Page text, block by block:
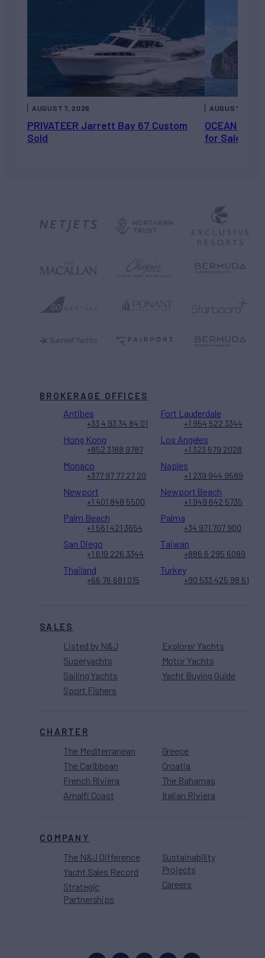
PRIVATEER Jarrett Bay 67 Custom
Sold
AUGUST 7, 2026
OCEAN
for Sale
AUGUST 6,
SALES
Listed by N&J
Superyachts
Sailing Yachts
Sport Fishers
Explorer Yachts
Motor Yachts
Yacht Buying Guide
CHARTER
The Mediterranean
The Caribbean
French Riviera
Amalfi Coast
Greece
Croatia
The Bahamas
Italian Riviera
COMPANY
The N&J Difference
Yacht Sales Record
Strategic
Partnerships
Sustainability
Projects
Careers
BROKERAGE OFFICES
Antibes
+33 4 93 34 84 01
Fort Lauderdale
+1 954 522 3344
Hong Kong
+852 3188 9787
Los Angeles
+1 323 579 2028
Monaco
+377 97 77 27 20
Naples
+1 239 944 9589
Newport
+1 401 848 5500
Newport Beach
+1 949 642 5735
Palm Beach
+1 561 421 3654
Palma
+34 971 707 900
San Diego
+1 619 226 3344
Taiwan
+886 6 295 6089
Thailand
+66 76 681 015
Turkey
+90 533 425 98 61